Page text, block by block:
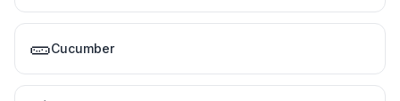
🥒Cucumber